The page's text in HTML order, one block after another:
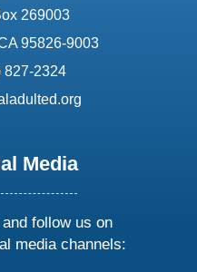
269003
95826-9003
827-2324
Media
follow us on
media channels: